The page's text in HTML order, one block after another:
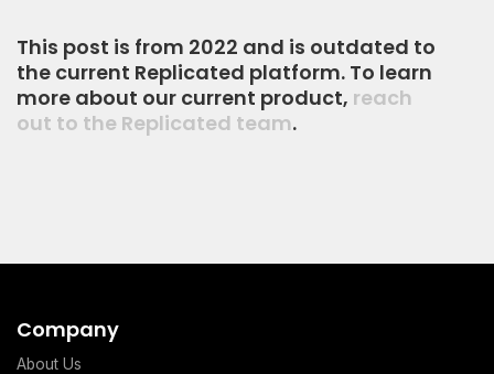
This post is from 2022 and is outdated to
the current Replicated platform. To learn
more about our current product, reach
out to the Replicated team.
Company
About Us